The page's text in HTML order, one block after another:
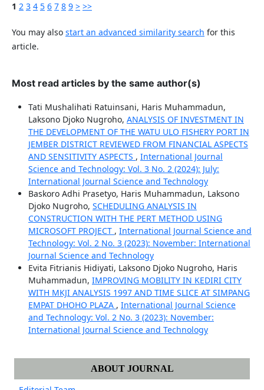
1 2 3 4 5 6 7 8 9 > >>
You may also start an advanced similarity search for this
article.
Most read articles by the same author(s)
Tati Mushalihati Ratuinsani, Haris Muhammadun,
Laksono Djoko Nugroho, ANALYSIS OF INVESTMENT IN
THE DEVELOPMENT OF THE WATU ULO FISHERY PORT IN
JEMBER DISTRICT REVIEWED FROM FINANCIAL ASPECTS
AND SENSITIVITY ASPECTS , International Journal
Science and Technology: Vol. 3 No. 2 (2024): July:
International Journal Science and Technology
Baskoro Adhi Prasetyo, Haris Muhammadun, Laksono
Djoko Nugroho, SCHEDULING ANALYSIS IN
CONSTRUCTION WITH THE PERT METHOD USING
MICROSOFT PROJECT , International Journal Science and
Technology: Vol. 2 No. 3 (2023): November: International
Journal Science and Technology
Evita Fitrianis Hidiyati, Laksono Djoko Nugroho, Haris
Muhammadun, IMPROVING MOBILITY IN KEDIRI CITY
WITH MKJI ANALYSIS 1997 AND TIME SLICE AT SIMPANG
EMPAT DHOHO PLAZA , International Journal Science
and Technology: Vol. 2 No. 3 (2023): November:
International Journal Science and Technology
ABOUT JOURNAL